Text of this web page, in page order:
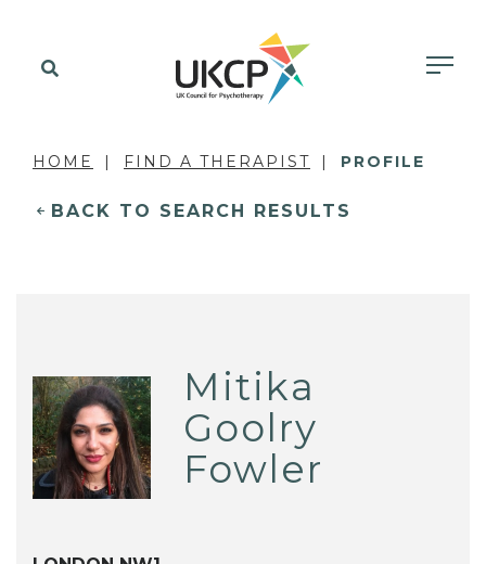
HOME FIND A THERAPIST PROFILE
BACK TO SEARCH RESULTS
Mitika
Goolry
Fowler